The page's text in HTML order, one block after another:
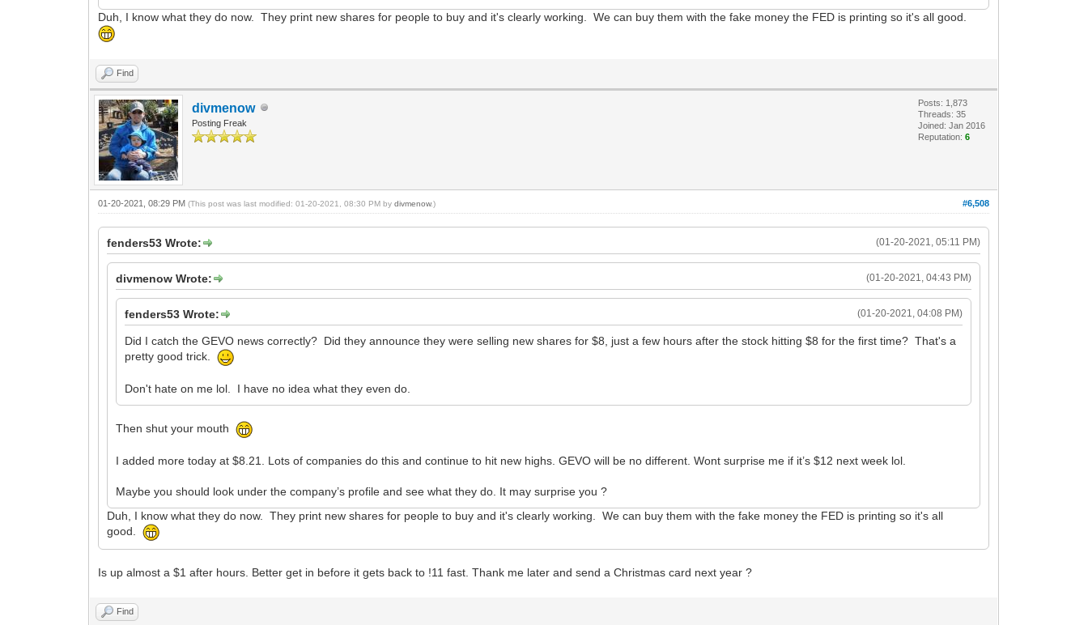
Duh, I know what they do now. They print new shares for people to buy and it's clearly working. We can buy them with the fake money the FED is printing so it's all good.
Find
divmenow
Posting Freak
Posts: 1,873
Threads: 35
Joined: Jan 2016
Reputation:6
#6,508
01-20-2021, 08:29 PM(This post was last modified: 01-20-2021, 08:30 PM bydivmenow.)
(01-20-2021, 05:11 PM)
fenders53 Wrote:
(01-20-2021, 04:43 PM)
divmenow Wrote:
(01-20-2021, 04:08 PM)
fenders53 Wrote:
Did I catch the GEVO news correctly? Did they announce they were selling new shares for $8, just a few hours after the stock hitting $8 for the first time? That's a
pretty good trick.
Don't hate on me lol. I have no idea what they even do.
Then shut your mouth
I added more today at $8.21. Lots of companies do this and continue to hit new highs. GEVO will be no different. Wont surprise me if it’s $12 next week lol.
Maybe you should look under the company’s profile and see what they do. It may surprise you ?
Duh, I know what they do now. They print new shares for people to buy and it's clearly working. We can buy them with the fake money the FED is printing so it's all
good.
Is up almost a $1 after hours. Better get in before it gets back to !11 fast. Thank me later and send a Christmas card next year ?
Find